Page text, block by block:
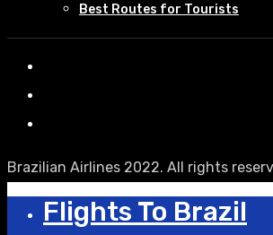
Best Routes for Tourists
Brazilian Airlines 2022. All rights
Flights To Brazil